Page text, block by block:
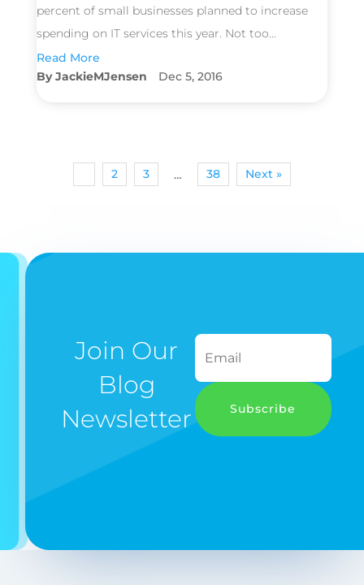
percent of small businesses planned to increase
spending on IT services this year. Not too...
Read More
JackieMJensen
Dec 5, 2016
2 3 … 38 Next »
Join Our
Blog
Newsletter
Subscribe